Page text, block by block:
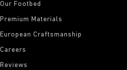
Our Footbed
Premium Materials
European Craftsmanship
Careers
Reviews